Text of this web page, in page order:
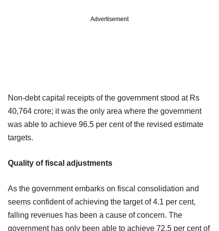
Advertisement
Non-debt capital receipts of the government stood at Rs
40,764 crore; it was the only area where the government
was able to achieve 96.5 per cent of the revised estimate
targets.
Quality of fiscal adjustments
As the government embarks on fiscal consolidation and
seems confident of achieving the target of 4.1 per cent,
falling revenues has been a cause of concern. The
government has only been able to achieve 72.5 per cent of